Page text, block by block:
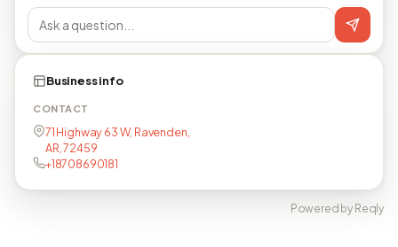
Business info
CONTACT
71 Highway 63 W, Ravenden,
AR, 72459
+18708690181
Powered by Reqly